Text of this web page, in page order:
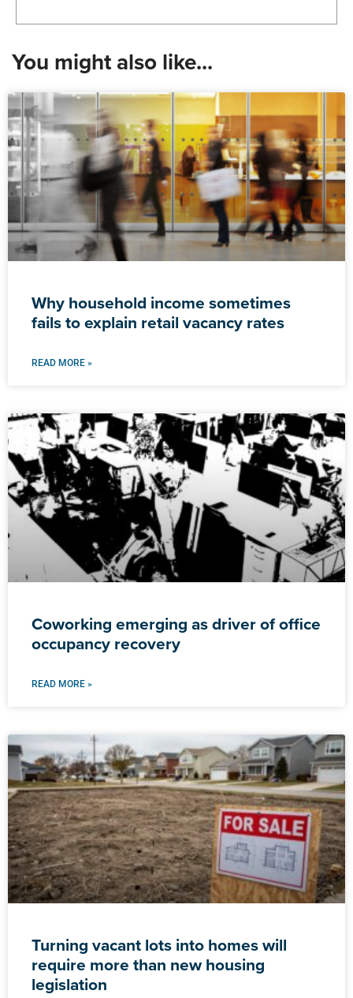
You might also like...
Why household income sometimes
fails to explain retail vacancy rates
READ MORE »
Coworking emerging as driver of office
occupancy recovery
READ MORE »
Turning vacant lots into homes will
require more than new housing
legislation